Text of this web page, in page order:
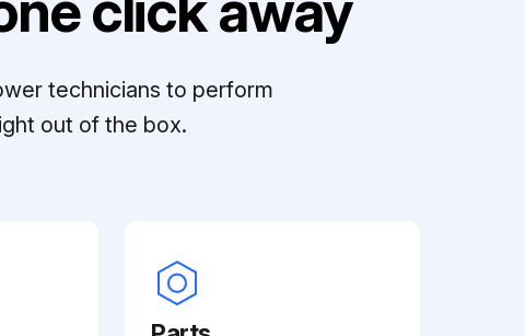
technicians to perform
out of the box.